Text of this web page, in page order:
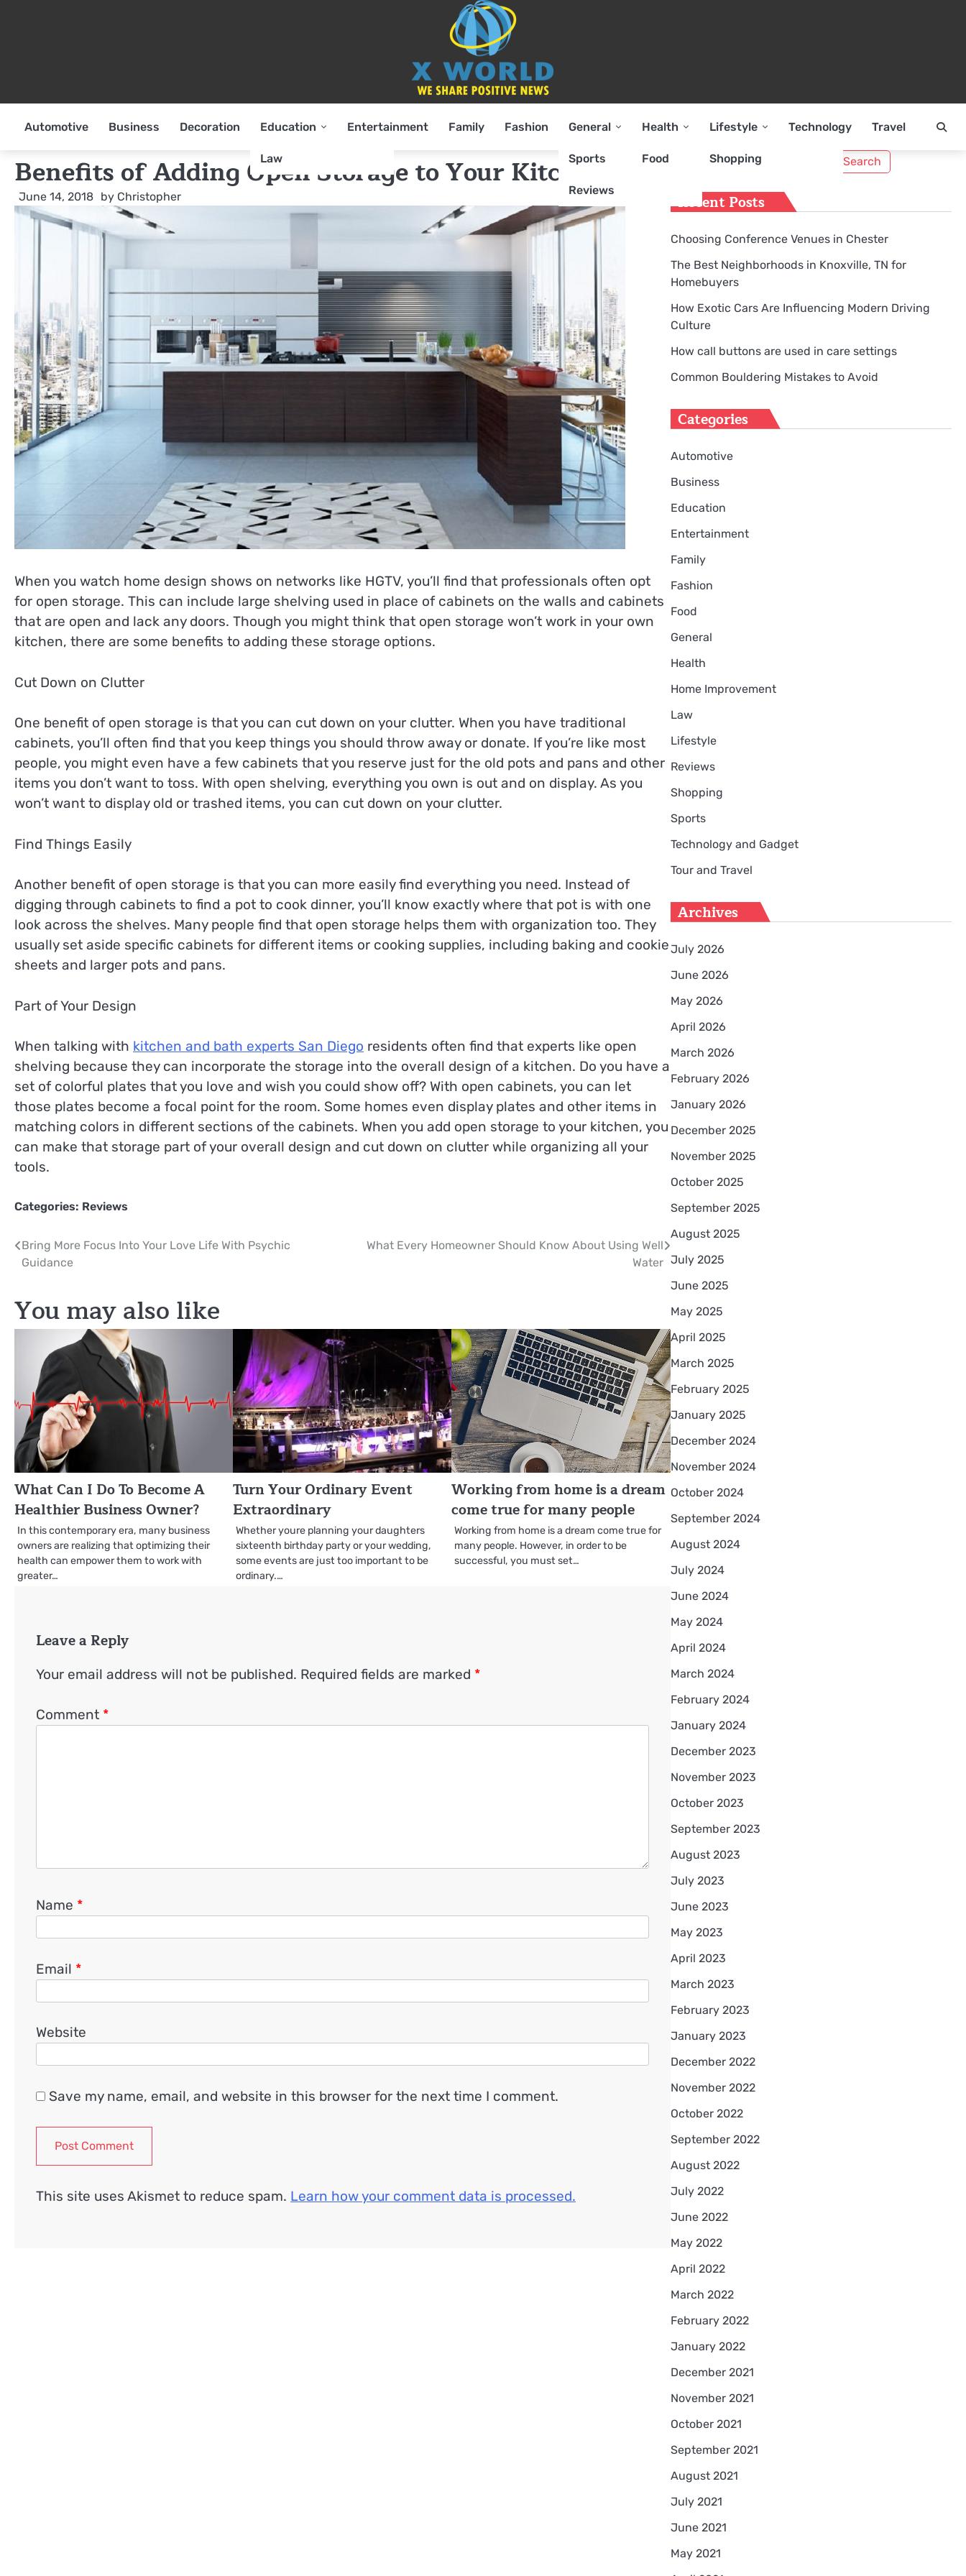
Automotive Business Decoration Education
Law
Entertainment Family Fashion General
Sports
Reviews
Health
Food
Lifestyle
Shopping
Technology Travel
Benefits of Adding Open Storage to Your Kitchen
June 14, 2018 by Christopher
When you watch home design shows on networks like HGTV, you’ll find that professionals often opt
for open storage. This can include large shelving used in place of cabinets on the walls and cabinets
that are open and lack any doors. Though you might think that open storage won’t work in your own
kitchen, there are some benefits to adding these storage options.
Cut Down on Clutter
One benefit of open storage is that you can cut down on your clutter. When you have traditional
cabinets, you’ll often find that you keep things you should throw away or donate. If you’re like most
people, you might even have a few cabinets that you reserve just for the old pots and pans and other
items you don’t want to toss. With open shelving, everything you own is out and on display. As you
won’t want to display old or trashed items, you can cut down on your clutter.
Find Things Easily
Another benefit of open storage is that you can more easily find everything you need. Instead of
digging through cabinets to find a pot to cook dinner, you’ll know exactly where that pot is with one
look across the shelves. Many people find that open storage helps them with organization too. They
usually set aside specific cabinets for different items or cooking supplies, including baking and cookie
sheets and larger pots and pans.
Part of Your Design
When talking with kitchen and bath experts San Diego residents often find that experts like open
shelving because they can incorporate the storage into the overall design of a kitchen. Do you have a
set of colorful plates that you love and wish you could show off? With open cabinets, you can let
those plates become a focal point for the room. Some homes even display plates and other items in
matching colors in different sections of the cabinets. When you add open storage to your kitchen, you
can make that storage part of your overall design and cut down on clutter while organizing all your
tools.
Categories: Reviews
Post
navigation
Bring More Focus Into Your Love Life With Psychic
Guidance
What Every Homeowner Should Know About Using Well
Water
You may also like
What Can I Do To Become A
Healthier Business Owner?
In this contemporary era, many business
owners are realizing that optimizing their
health can empower them to work with
greater…
Turn Your Ordinary Event
Extraordinary
Whether youre planning your daughters
sixteenth birthday party or your wedding,
some events are just too important to be
ordinary.…
Working from home is a dream
come true for many people
Working from home is a dream come true for
many people. However, in order to be
successful, you must set…
Leave a Reply
Your email address will not be published. Required fields are marked *
Comment *
Name *
Email *
Website
Save my name, email, and website in this browser for the next time I comment.
This site uses Akismet to reduce spam. Learn how your comment data is processed.
Recent Posts
Choosing Conference Venues in Chester
The Best Neighborhoods in Knoxville, TN for
Homebuyers
How Exotic Cars Are Influencing Modern Driving
Culture
How call buttons are used in care settings
Common Bouldering Mistakes to Avoid
Categories
Automotive
Business
Education
Entertainment
Family
Fashion
Food
General
Health
Home Improvement
Law
Lifestyle
Reviews
Shopping
Sports
Technology and Gadget
Tour and Travel
Archives
July 2026
June 2026
May 2026
April 2026
March 2026
February 2026
January 2026
December 2025
November 2025
October 2025
September 2025
August 2025
July 2025
June 2025
May 2025
April 2025
March 2025
February 2025
January 2025
December 2024
November 2024
October 2024
September 2024
August 2024
July 2024
June 2024
May 2024
April 2024
March 2024
February 2024
January 2024
December 2023
November 2023
October 2023
September 2023
August 2023
July 2023
June 2023
May 2023
April 2023
March 2023
February 2023
January 2023
December 2022
November 2022
October 2022
September 2022
August 2022
July 2022
June 2022
May 2022
April 2022
March 2022
February 2022
January 2022
December 2021
November 2021
October 2021
September 2021
August 2021
July 2021
June 2021
May 2021